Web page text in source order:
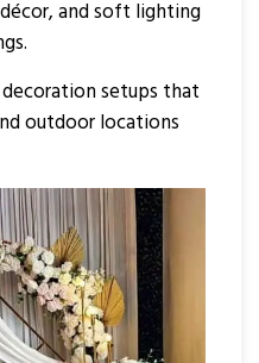
and soft lighting
setups that
outdoor locations